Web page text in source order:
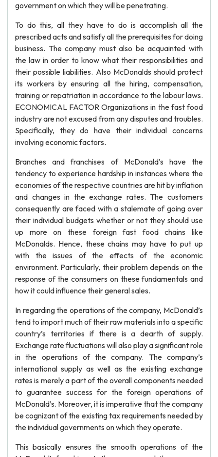
government on which they will be penetrating.
To do this, all they have to do is accomplish all the
prescribed acts and satisfy all the prerequisites for doing
business. The company must also be acquainted with
the law in order to know what their responsibilities and
their possible liabilities. Also McDonalds should protect
its workers by ensuring all the hiring, compensation,
training or repatriation in accordance to the labour laws.
ECONOMICAL FACTOR Organizations in the fast food
industry are not excused from any disputes and troubles.
Specifically, they do have their individual concerns
involving economic factors.
Branches and franchises of McDonald’s have the
tendency to experience hardship in instances where the
economies of the respective countries are hit by inflation
and changes in the exchange rates. The customers
consequently are faced with a stalemate of going over
their individual budgets whether or not they should use
up more on these foreign fast food chains like
McDonalds. Hence, these chains may have to put up
with the issues of the effects of the economic
environment. Particularly, their problem depends on the
response of the consumers on these fundamentals and
how it could influence their general sales.
In regarding the operations of the company, McDonald’s
tend to import much of their raw materials into a specific
country’s territories if there is a dearth of supply.
Exchange rate fluctuations will also play a significant role
in the operations of the company. The company’s
international supply as well as the existing exchange
rates is merely a part of the overall components needed
to guarantee success for the foreign operations of
McDonald’s. Moreover, it is imperative that the company
be cognizant of the existing tax requirements needed by
the individual governments on which they operate.
This basically ensures the smooth operations of the